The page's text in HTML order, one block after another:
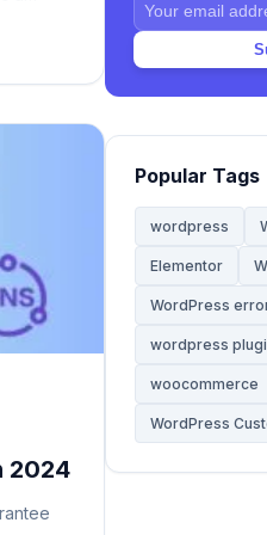
Unlike
2024
Website
Website
WordPress
WordPress
Popular Tags
wordpress
Elementor
WordPress
wordpress
woocommerce
WordPress